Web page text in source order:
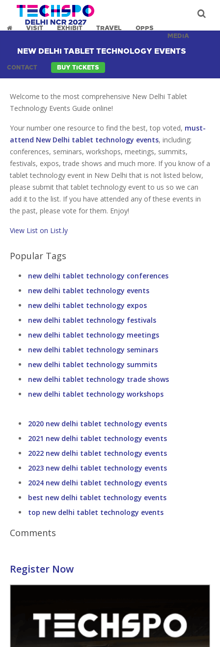
VISIT EXHIBIT TRAVEL
OPPS
MEDIA
CONTACT BUY TICKETS
NEW DELHI TABLET TECHNOLOGY EVENTS
Welcome to the most comprehensive New Delhi Tablet
Technology Events Guide online!
Your number one resource to find the best, top voted, must-
attend New Delhi tablet technology events, including;
conferences, seminars, workshops, meetings, summits,
festivals, expos, trade shows and much more. If you know of a
tablet technology event in New Delhi that is not listed below,
please submit that tablet technology event to us so we can
add it to the list. If you have attended any of these events in
the past, please vote for them. Enjoy!
View List on List.ly
Popular Tags
new delhi tablet technology conferences
new delhi tablet technology events
new delhi tablet technology expos
new delhi tablet technology festivals
new delhi tablet technology meetings
new delhi tablet technology seminars
new delhi tablet technology summits
new delhi tablet technology trade shows
new delhi tablet technology workshops
2020 new delhi tablet technology events
2021 new delhi tablet technology events
2022 new delhi tablet technology events
2023 new delhi tablet technology events
2024 new delhi tablet technology events
best new delhi tablet technology events
top new delhi tablet technology events
Comments
Register Now